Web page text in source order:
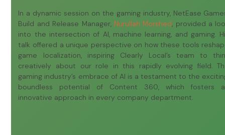
In a dynamic session on the gaming industry, NetEase
Build and Release Manager, Nurullah Morshed , provided a
into the intersection of AI, machine learning, and gaming.
talk offered a unique perspective on how these tools
game localization, inspiring Clearly Local’s team to
creatively about our role in this rapidly evolving field.
gaming industry’s embrace of AI is a testament to the
boundless potential of Content 360, which fosters
innovative approach in every company department.